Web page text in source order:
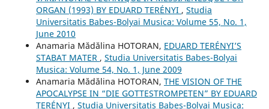
ORGAN (1993) BY EDUARD TERÉNYI , Studia
Universitatis Babes-Bolyai Musica: Volume 55, No. 1,
June 2010
Anamaria Mădălina HOTORAN, EDUARD TERÉNYI’S
STABAT MATER , Studia Universitatis Babes-Bolyai
Musica: Volume 54, No. 1, June 2009
Anamaria Mădălina HOTORAN, THE VISION OF THE
APOCALYPSE IN “DIE GOTTESTROMPETEN” BY EDUARD
TERÉNYI , Studia Universitatis Babes-Bolyai Musica: